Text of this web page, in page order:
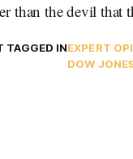
than the devil that
TAGGED INEXPERT
DOW